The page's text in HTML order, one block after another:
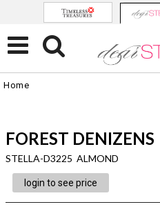
Home
FOREST DENIZENS
STELLA-D3225 ALMOND
login to see price